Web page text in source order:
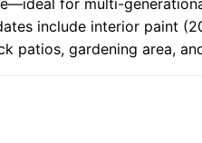
include interior paint
patios, gardening area,